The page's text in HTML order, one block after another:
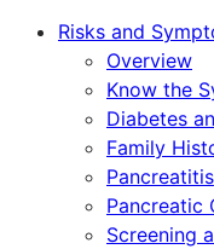
Risks and
Overview
Know the
Diabetes
Family
Pancreatitis
Pancreatic
Screening